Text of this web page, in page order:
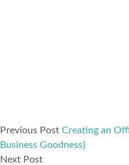
Previous Post Creating an
Business Goodness}
Next Post